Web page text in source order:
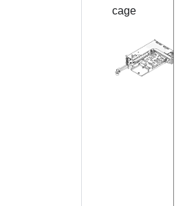
cage